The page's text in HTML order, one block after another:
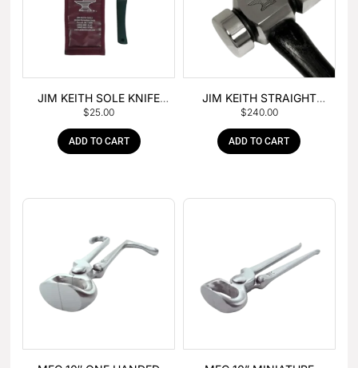
JIM KEITH SOLE KNIFE
WITH RUBBER HANDLE
$25.00
ADD TO CART
JIM KEITH STRAIGHT
PEIN HAMMER
$240.00
ADD TO CART